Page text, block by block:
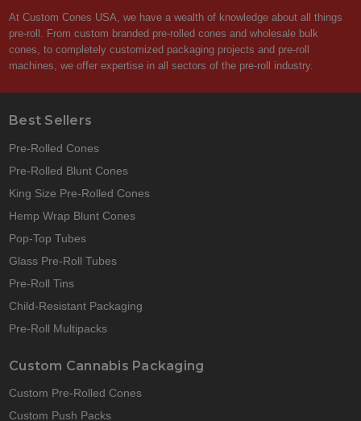
At Custom Cones USA, we have a wealth of knowledge about all things
pre-roll. From custom branded pre-rolled cones and wholesale bulk
cones, to completely customized packaging projects and pre-roll
machines, we offer expertise in all sectors of the pre-roll industry.
Best Sellers
Pre-Rolled Cones
Pre-Rolled Blunt Cones
King Size Pre-Rolled Cones
Hemp Wrap Blunt Cones
Pop-Top Tubes
Glass Pre-Roll Tubes
Pre-Roll Tins
Child-Resistant Packaging
Pre-Roll Multipacks
Custom Cannabis Packaging
Custom Pre-Rolled Cones
Custom Push Packs